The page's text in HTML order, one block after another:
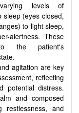
levels of
sleep (eyes closed,
to light sleep,
alertness. These
the patient's
agitation are key
reflecting
potential distress.
and composed
restlessness, and